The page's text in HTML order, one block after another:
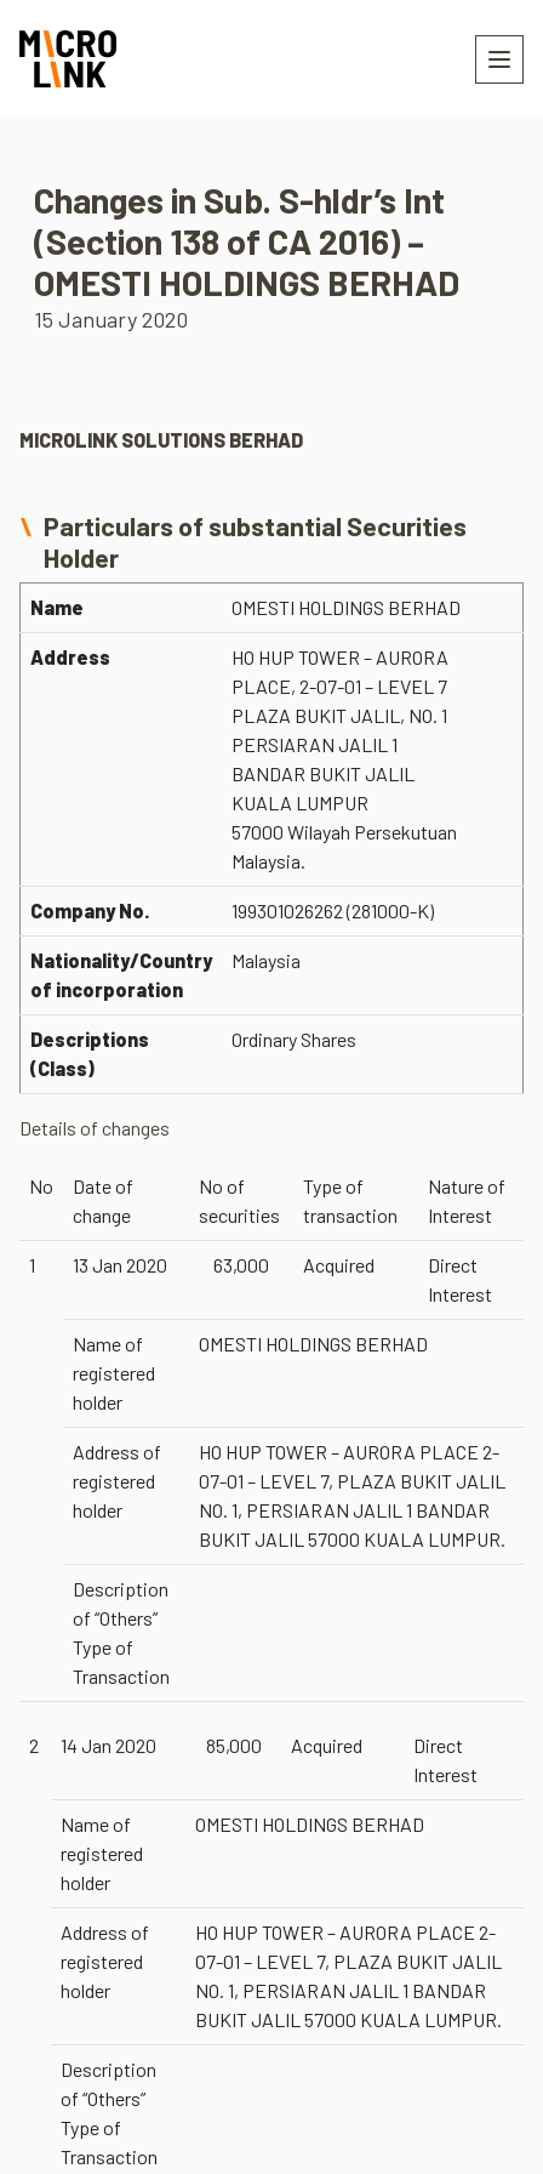
Changes in Sub. S-hldr’s Int
(Section 138 of CA 2016) –
OMESTI HOLDINGS BERHAD
15 January 2020
MICROLINK SOLUTIONS BERHAD
Particulars of substantial Securities
Holder
Name OMESTI HOLDINGS BERHAD
Address
HO HUP TOWER – AURORA
PLACE, 2-07-01 – LEVEL 7
PLAZA BUKIT JALIL, NO. 1
PERSIARAN JALIL 1
BANDAR BUKIT JALIL
KUALA LUMPUR
57000 Wilayah Persekutuan
Malaysia.
Company No. 199301026262 (281000-K)
Nationality/Country
of incorporation
Malaysia
Descriptions
(Class)
Ordinary Shares
Details of changes
No
Date of
change
No of
securities
Type of
transaction
Nature of
Interest
1 13 Jan 2020 63,000 Acquired
Direct
Interest
Name of
registered
holder
OMESTI HOLDINGS BERHAD
Address of
registered
holder
HO HUP TOWER – AURORA PLACE 2-
07-01 – LEVEL 7, PLAZA BUKIT JALIL
NO. 1, PERSIARAN JALIL 1 BANDAR
BUKIT JALIL 57000 KUALA LUMPUR.
Description
of “Others”
Type of
Transaction
2 14 Jan 2020 85,000 Acquired
Direct
Interest
Name of
registered
holder
OMESTI HOLDINGS BERHAD
Address of
registered
holder
HO HUP TOWER – AURORA PLACE 2-
07-01 – LEVEL 7, PLAZA BUKIT JALIL
NO. 1, PERSIARAN JALIL 1 BANDAR
BUKIT JALIL 57000 KUALA LUMPUR.
Description
of “Others”
Type of
Transaction